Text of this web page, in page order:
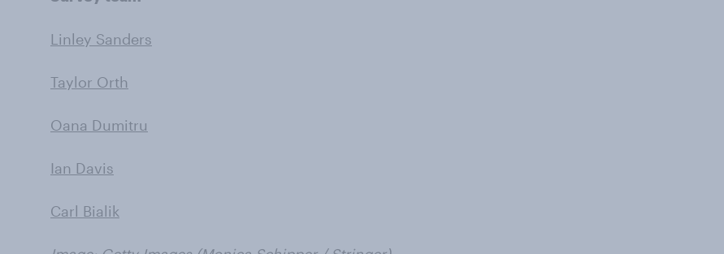
Linley Sanders
Taylor Orth
Oana Dumitru
Ian Davis
Carl Bialik